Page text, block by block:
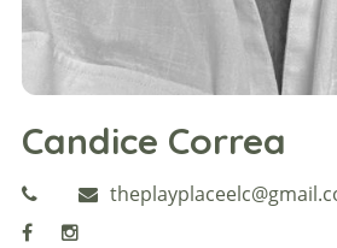
Candice Correa